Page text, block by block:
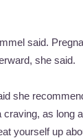
said.
she said.
she
as long
yourself up